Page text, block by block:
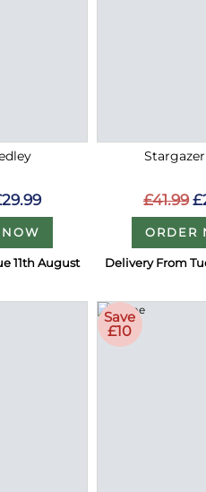
11th August
£41.99
ORDER
Delivery From
Save
£10